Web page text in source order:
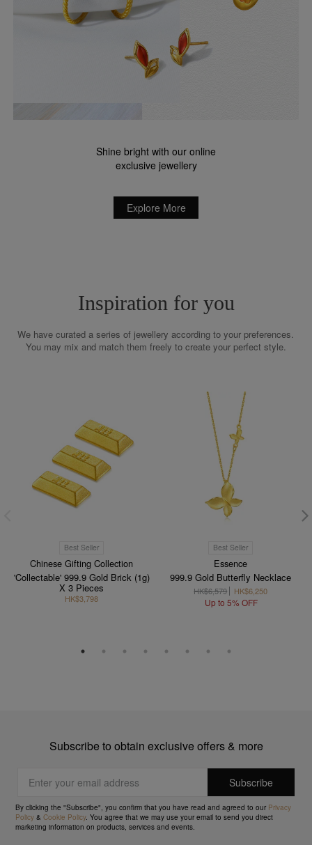
Shine bright with our online
exclusive jewellery
Explore More
Inspiration for you
We have curated a series of jewellery according to your preferences.
You may mix and match them freely to create your perfect style.
Best Seller
Chinese Gifting Collection
'Collectable' 999.9 Gold Brick (1g)
X 3 Pieces
HK$3,798
Best Seller
Essence
999.9 Gold Butterfly Necklace
HK$6,579 HK$6,250
Up to 5% OFF
Subscribe to obtain exclusive offers & more
By clicking the "Subscribe", you confirm that you have read and agreed to our Privacy
Policy &Cookie Policy. You agree that we may use your email to send you direct
marketing information on products, services and events.